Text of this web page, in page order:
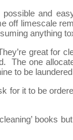
possible and
off limescale
anything
great for
The one
to be laundered
for it to be
books